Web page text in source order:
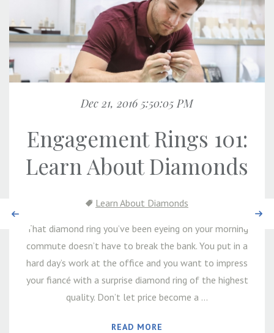
Dec 21, 2016 5:50:05 PM
Engagement Rings 101:
Learn About Diamonds
Learn About Diamonds
That diamond ring you’ve been eyeing on your morning
commute doesn’t have to break the bank. You put in a
hard day’s work at the office and you want to impress
your fiancé with a surprise diamond ring of the highest
quality. Don’t let price become a ...
READ MORE